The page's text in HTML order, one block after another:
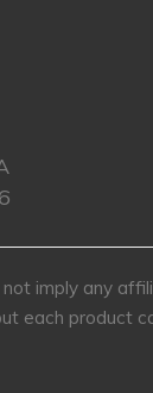
imply any
each product